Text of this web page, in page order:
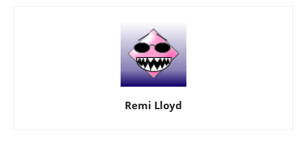
Remi Lloyd